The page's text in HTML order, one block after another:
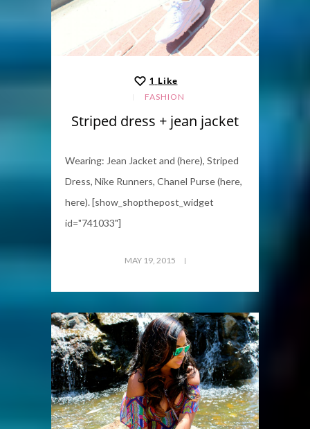
1 Like
FASHION
Striped dress + jean jacket
Wearing: Jean Jacket and (here), Striped
Dress, Nike Runners, Chanel Purse (here,
here). [show_shopthepost_widget
id="741033"]
MAY 19, 2015